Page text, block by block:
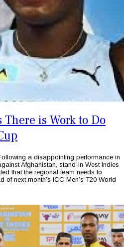
There is Work to Do
a disappointing performance in
Afghanistan, stand-in West Indies
that the regional team needs to
next month’s ICC Men’s T20 World